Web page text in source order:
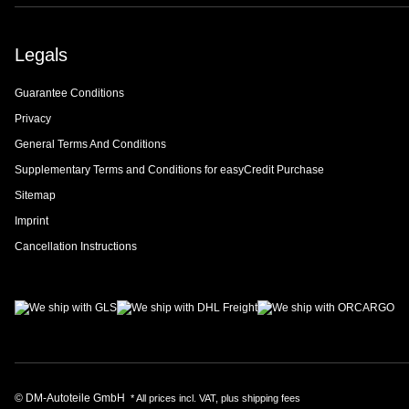
Legals
Guarantee Conditions
Privacy
General Terms And Conditions
Supplementary Terms and Conditions for easyCredit Purchase
Sitemap
Imprint
Cancellation Instructions
© DM-Autoteile GmbH * All prices incl. VAT, plus shipping fees